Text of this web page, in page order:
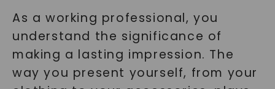
As a working professional, you
understand the significance of
making a lasting impression. The
way you present yourself, from your